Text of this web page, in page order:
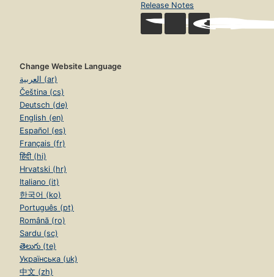
Release Notes
Change Website Language
العربية (ar)
Čeština (cs)
Deutsch (de)
English (en)
Español (es)
Français (fr)
हिंदी (hi)
Hrvatski (hr)
Italiano (it)
한국어 (ko)
Português (pt)
Română (ro)
Sardu (sc)
తెలుగు (te)
Українська (uk)
中文 (zh)